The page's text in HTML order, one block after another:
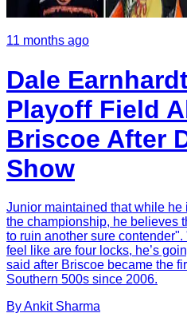
11 months ago
Dale
Playoff Field
Briscoe After
Show
Junior maintained that while
the championship, he believes
to ruin another sure contender".
feel like are four locks, he’s
said after Briscoe became the
Southern 500s since 2006.
ByAnkit Sharma